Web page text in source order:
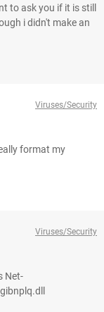
to ask you if it is still
i didn't make an
Viruses/Security
format my
Viruses/Security
Net-